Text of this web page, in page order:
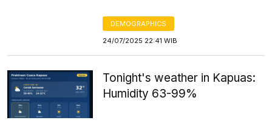
DEMOGRAPHICS
24/07/2025 22:41 WIB
Tonight's weather in Kapuas:
Humidity 63-99%